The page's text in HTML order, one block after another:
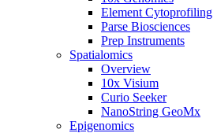
Element Cytoprofiling
Parse Biosciences
Prep Instruments
Spatialomics
Overview
10x Visium
Curio Seeker
NanoString GeoMx
Epigenomics